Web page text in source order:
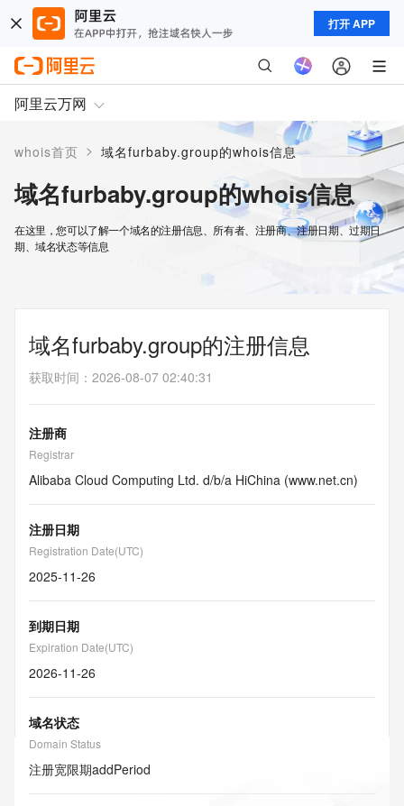
打开 APP
阿里云万网
whois首页 > 域名furbaby.group的whois信息
域名furbaby.group的whois信息
在这里，您可以了解一个域名的注册信息、所有者、注册商、注册日期、过期日
期、域名状态等信息
域名furbaby.group的注册信息
获取时间 ： 2026-08-07 02:40:31
注册商
Registrar
Alibaba Cloud Computing Ltd. d/b/a HiChina (www.net.cn)
注册日期
Registration Date(UTC)
2025-11-26
到期日期
Expiration Date(UTC)
2026-11-26
域名状态
Domain Status
注册宽限期addPeriod